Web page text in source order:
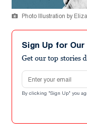
Photo Illustration by
Sign Up for
Get our top stories
Email address
By clicking "Sign Up" you